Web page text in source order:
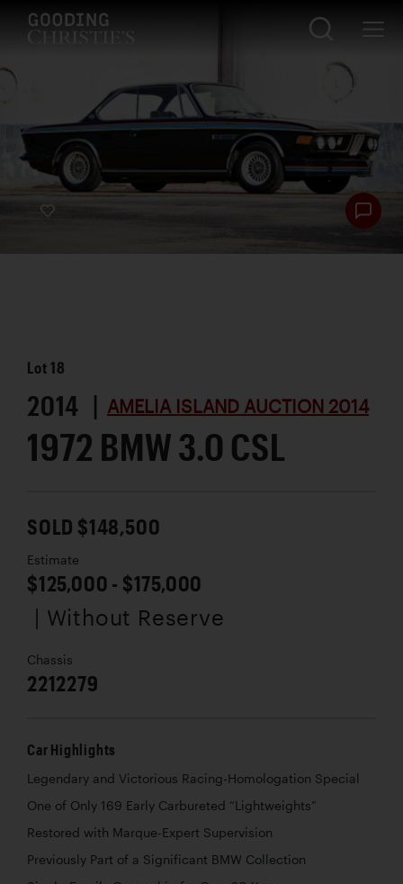
Lot18
2014 | AMELIA ISLAND AUCTION 2014
1972 BMW 3.0 CSL
SOLD $148,500
Estimate
$125,000 - $175,000
| Without Reserve
Chassis
2212279
Car Highlights
Legendary and Victorious Racing-Homologation Special
One of Only 169 Early Carbureted “Lightweights”
Restored with Marque-Expert Supervision
Previously Part of a Significant BMW Collection